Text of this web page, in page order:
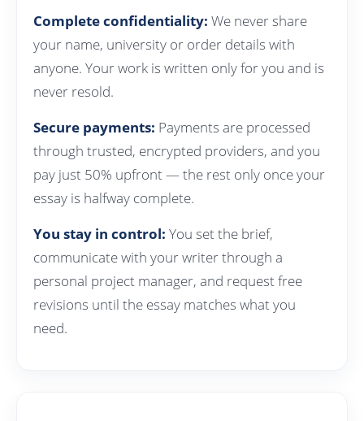
Complete confidentiality: We never share
your name, university or order details with
anyone. Your work is written only for you and is
never resold.
Secure payments: Payments are processed
through trusted, encrypted providers, and you
pay just 50% upfront — the rest only once your
essay is halfway complete.
You stay in control: You set the brief,
communicate with your writer through a
personal project manager, and request free
revisions until the essay matches what you
need.